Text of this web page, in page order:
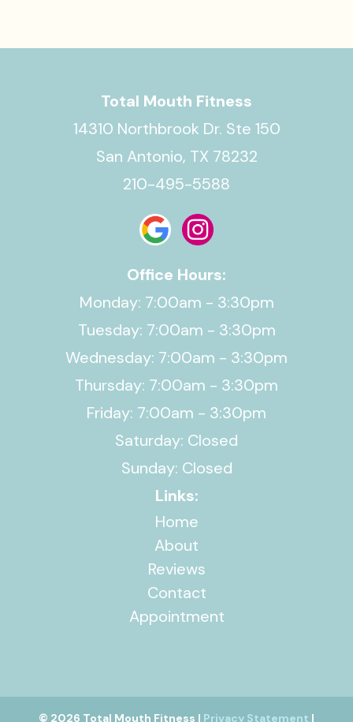
Total Mouth Fitness
14310 Northbrook Dr. Ste 150
San Antonio, TX 78232
210-495-5588
Office Hours:
Monday: 7:00am - 3:30pm
Tuesday: 7:00am - 3:30pm
Wednesday: 7:00am - 3:30pm
Thursday: 7:00am - 3:30pm
Friday: 7:00am - 3:30pm
Saturday: Closed
Sunday: Closed
Links:
Home
About
Reviews
Contact
Appointment
© 2026 Total Mouth Fitness | Privacy Statement |